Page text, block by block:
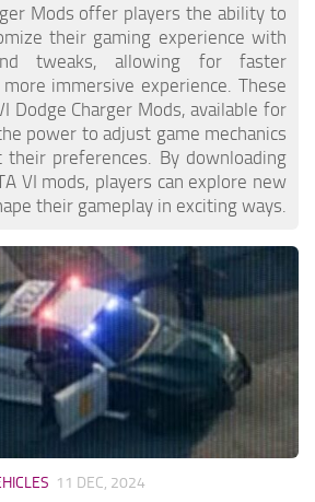
Mods offer players the ability to
their gaming experience with
tweaks, allowing for faster
immersive experience. These
Dodge Charger Mods, available for
power to adjust game mechanics
preferences. By downloading
VI mods, players can explore new
their gameplay in exciting ways.
11 DEC, 2024